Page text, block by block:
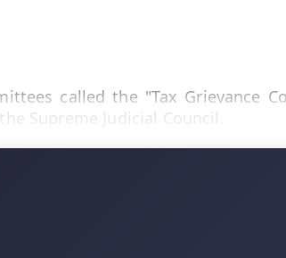
called the "Tax Grievance
Supreme Judicial Council.